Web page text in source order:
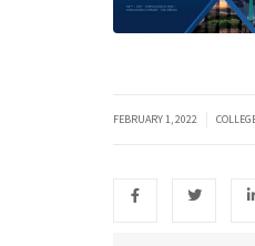
FEBRUARY 1, 2022